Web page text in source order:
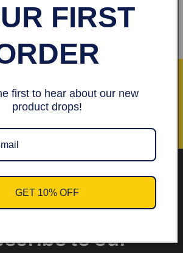
off your first
order.
to our
FIRST
first to hear about our new
product drops!
GET 10% OFF